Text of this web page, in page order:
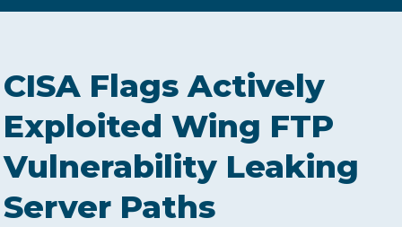
ABOUT US
SERVICES
NEWS
CISA Flags Actively
Exploited Wing FTP
Vulnerability Leaking
Server Paths